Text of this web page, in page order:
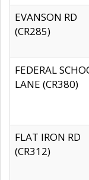
EVANSON RD
(CR285)
FEDERAL
LANE (CR380)
FLAT IRON RD
(CR312)